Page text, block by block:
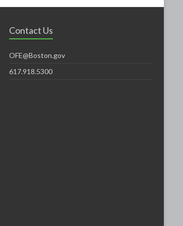
Contact Us
OFE@Boston.gov
617.918.5300